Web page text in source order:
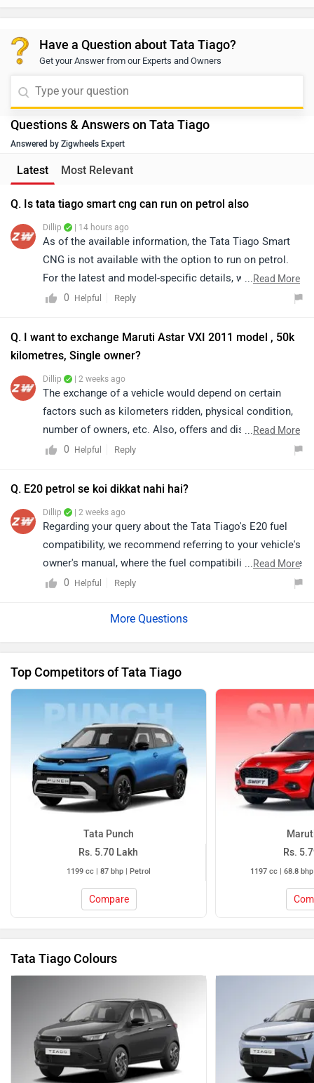
Have a Question about Tata Tiago?
Get your Answer from our Experts and Owners
Questions & Answers on Tata Tiago
Answered by Zigwheels Expert
Latest Most Relevant
Q. Is tata tiago smart cng can run on petrol also
Dillip | 14 hours ago
As of the available information, the Tata Tiago Smart
CNG is not available with the option to run on petrol.
For the latest and model-specific details, we
recommend referring to the official specifications or
further assistance.
...Read More
0
Helpful Reply
Q. I want to exchange Maruti Astar VXI 2011 model , 50k
kilometres, Single owner?
Dillip | 2 weeks ago
The exchange of a vehicle would depend on certain
factors such as kilometers ridden, physical condition,
number of owners, etc. Also, offers and discounts are
provided by the brand or the dealership and may vary
please connect with the nearest authorised dealer in
city and brand accordingly for the dealership details:
https://bitly.cx/CXvEl
...Read More
0
Helpful Reply
Q. E20 petrol se koi dikkat nahi hai?
Dillip | 2 weeks ago
Regarding your query about the Tata Tiago's E20 fuel
compatibility, we recommend referring to your vehicle's
owner's manual, where the fuel compatibility details are
mentioned. Alternatively, you may contact your nearest
specific information and further assistance. You can
https://www.zigwheels.com/dealers/tata
...Read More
0
Helpful Reply
Top Competitors of Tata Tiago
Tata Punch
Rs. 5.70 Lakh
1199 cc | 87 bhp | Petrol
Compare
Rs.
1197 cc | 68.8
Tata Tiago Colours